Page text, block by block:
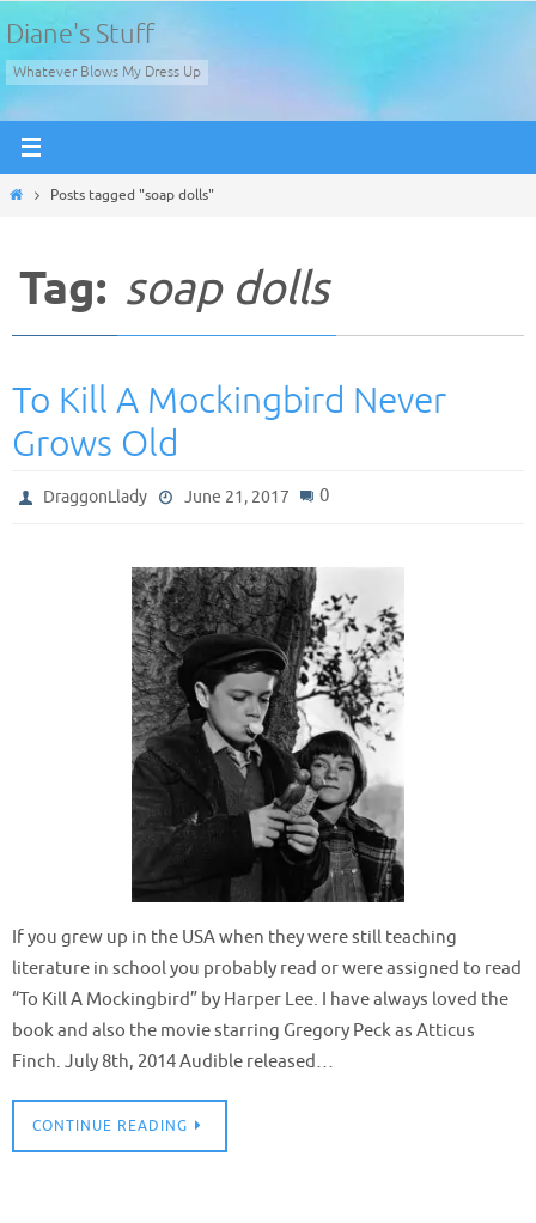
to
content
Diane's Stuff
Whatever Blows My Dress Up
HomePosts tagged "soap dolls"
Tag: soap dolls
To Kill A Mockingbird Never
Grows Old
DraggonLlady June 21, 2017 0
If you grew up in the USA when they were still teaching
literature in school you probably read or were assigned to read
“To Kill A Mockingbird” by Harper Lee. I have always loved the
book and also the movie starring Gregory Peck as Atticus
Finch. July 8th, 2014 Audible released…
CONTINUE READING